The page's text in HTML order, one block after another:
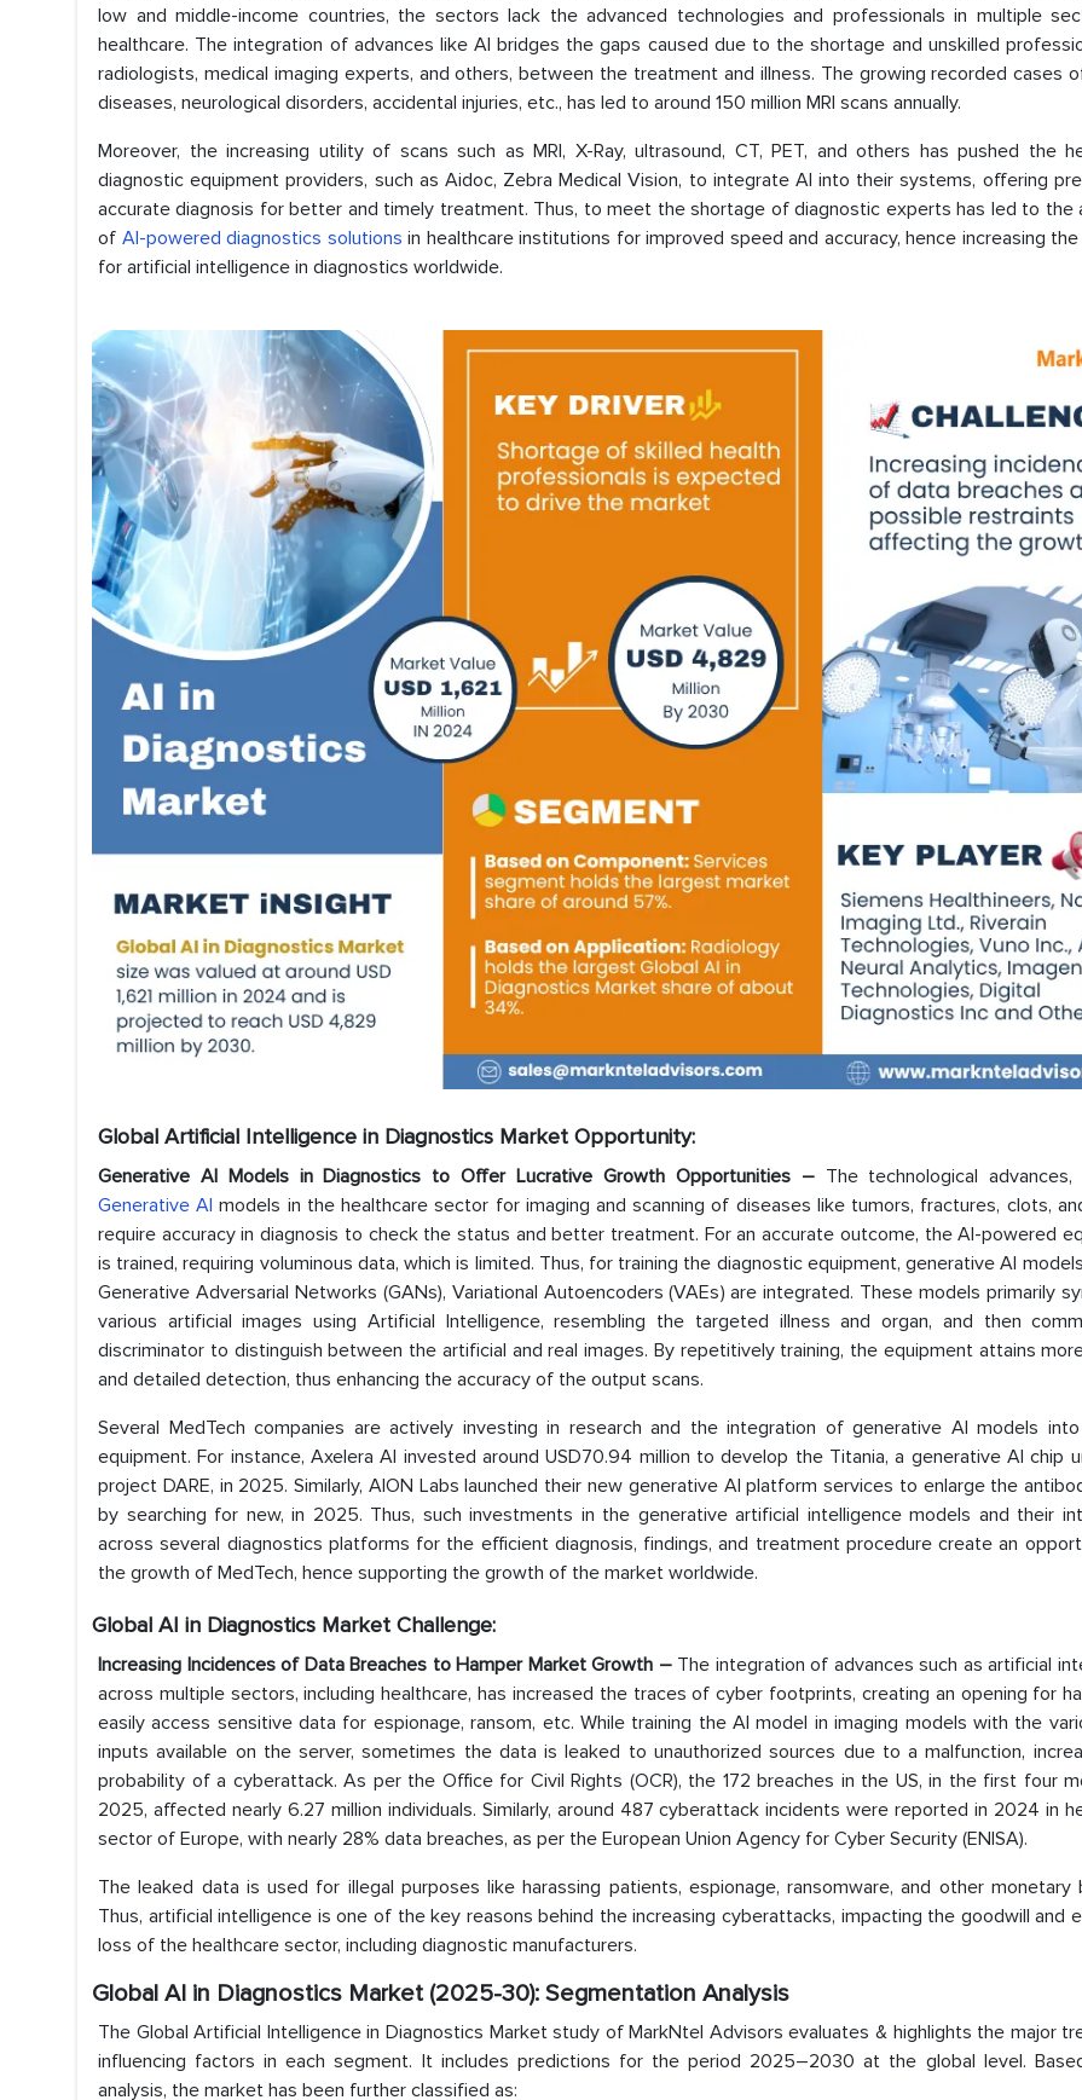
low and middle-income countries, the sectors lack the advanced technologies and professionals in multiple
healthcare. The integration of advances like AI bridges the gaps caused due to the shortage and unskilled
radiologists, medical imaging experts, and others, between the treatment and illness. The growing recorded cases
diseases, neurological disorders, accidental injuries, etc., has led to around 150 million MRI scans annually.
Moreover, the increasing utility of scans such as MRI, X-Ray, ultrasound, CT, PET, and others has pushed the
diagnostic equipment providers, such as Aidoc, Zebra Medical Vision, to integrate AI into their systems, offering
accurate diagnosis for better and timely treatment. Thus, to meet the shortage of diagnostic experts has led to the
of AI-powered diagnostics solutions in healthcare institutions for improved speed and accuracy, hence increasing
for artificial intelligence in diagnostics worldwide.
Global Artificial Intelligence in Diagnostics Market Opportunity:
Generative AI Models in Diagnostics to Offer Lucrative Growth Opportunities – The technological
Generative AI models in the healthcare sector for imaging and scanning of diseases like tumors, fractures, clots,
require accuracy in diagnosis to check the status and better treatment. For an accurate outcome, the AI-powered
is trained, requiring voluminous data, which is limited. Thus, for training the diagnostic equipment, generative AI
Generative Adversarial Networks (GANs), Variational Autoencoders (VAEs) are integrated. These models primarily
various artificial images using Artificial Intelligence, resembling the targeted illness and organ, and then
discriminator to distinguish between the artificial and real images. By repetitively training, the equipment attains
and detailed detection, thus enhancing the accuracy of the output scans.
Several MedTech companies are actively investing in research and the integration of generative AI models into
equipment. For instance, Axelera AI invested around USD70.94 million to develop the Titania, a generative AI chip
project DARE, in 2025. Similarly, AION Labs launched their new generative AI platform services to enlarge the
by searching for new, in 2025. Thus, such investments in the generative artificial intelligence models and their
across several diagnostics platforms for the efficient diagnosis, findings, and treatment procedure create an
the growth of MedTech, hence supporting the growth of the market worldwide.
Global AI in Diagnostics Market Challenge:
Increasing Incidences of Data Breaches to Hamper Market Growth – The integration of advances such as artificial
across multiple sectors, including healthcare, has increased the traces of cyber footprints, creating an opening for
easily access sensitive data for espionage, ransom, etc. While training the AI model in imaging models with the
inputs available on the server, sometimes the data is leaked to unauthorized sources due to a malfunction,
probability of a cyberattack. As per the Office for Civil Rights (OCR), the 172 breaches in the US, in the first four
2025, affected nearly 6.27 million individuals. Similarly, around 487 cyberattack incidents were reported in 2024 in
sector of Europe, with nearly 28% data breaches, as per the European Union Agency for Cyber Security (ENISA).
The leaked data is used for illegal purposes like harassing patients, espionage, ransomware, and other monetary
Thus, artificial intelligence is one of the key reasons behind the increasing cyberattacks, impacting the goodwill and
loss of the healthcare sector, including diagnostic manufacturers.
Global AI in Diagnostics Market (2025-30): Segmentation Analysis
The Global Artificial Intelligence in Diagnostics Market study of MarkNtel Advisors evaluates & highlights the major
influencing factors in each segment. It includes predictions for the period 2025–2030 at the global level.
analysis, the market has been further classified as: